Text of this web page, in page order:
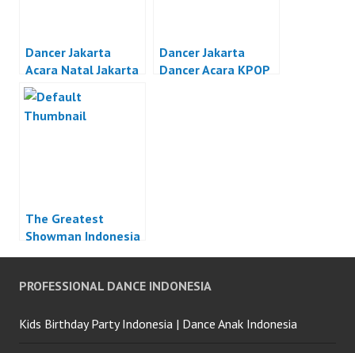
Dancer Jakarta
Acara Natal Jakarta
Dancer Jakarta
Dancer Acara KPOP
The Greatest
Showman Indonesia
PROFESSIONAL DANCE INDONESIA
Kids Birthday Party Indonesia | Dance Anak Indonesia